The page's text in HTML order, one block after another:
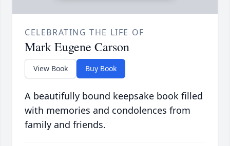
CELEBRATING THE LIFE OF
Mark Eugene Carson
View Book Buy Book
A beautifully bound keepsake book filled
with memories and condolences from
family and friends.